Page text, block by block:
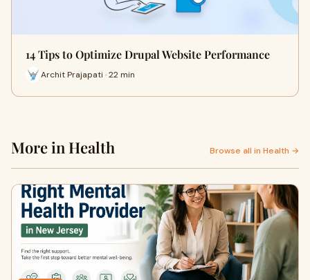
14 Tips to Optimize Drupal Website Performance
Archit Prajapati · 22 min
More in Health Browse all in Health →